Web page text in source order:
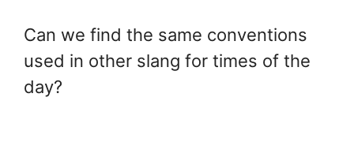
Can we find the same conventions
used in other slang for times of the
day?